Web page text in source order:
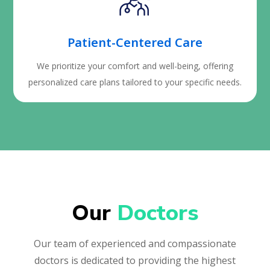
Patient-Centered Care
We prioritize your comfort and well-being, offering
personalized care plans tailored to your specific needs.
Our Doctors
Our team of experienced and compassionate
doctors is dedicated to providing the highest